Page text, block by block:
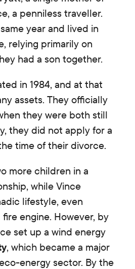
a penniless traveller.
year and lived in
relying primarily on
had a son together.
in 1984, and at that
assets. They officially
they were both still
they did not apply for a
time of their divorce.
more children in a
while Vince
lifestyle, even
engine. However, by
set up a wind energy
, which became a major
energy sector. By the